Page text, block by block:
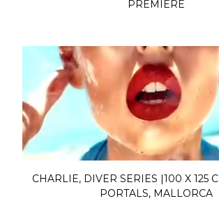
PREMIÈRE
CHARLIE, DIVER SERIES |100 X 125
PORTALS, MALLORCA